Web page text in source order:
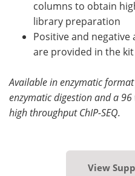
columns to obtain
library preparation
Positive and
are provided in the kit
Available in enzymatic
enzymatic digestion and a
high throughput ChIP-SEQ.
View